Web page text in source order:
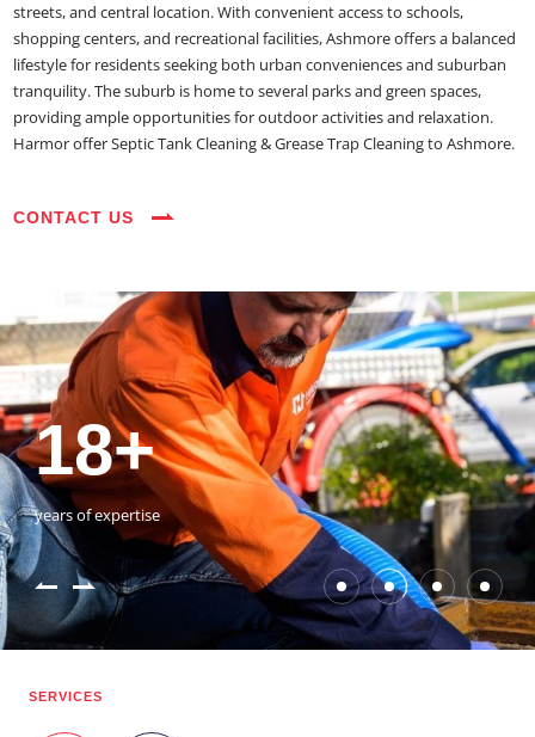
streets, and central location. With convenient access to schools,
shopping centers, and recreational facilities, Ashmore offers a balanced
lifestyle for residents seeking both urban conveniences and suburban
tranquility. The suburb is home to several parks and green spaces,
providing ample opportunities for outdoor activities and relaxation.
Harmor offer Septic Tank Cleaning & Grease Trap Cleaning to Ashmore.
CONTACT US
35+
vehicles on the road
3800+
happy customers
18+
years of expertise
54390+
jobs completed
35+
vehicles on the road
3800+
happy customers
SERVICES